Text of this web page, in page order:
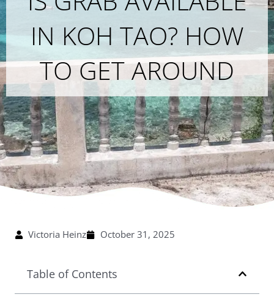
IN KOH TAO? HOW
TO GET AROUND
Victoria Heinz October 31, 2025
Table of Contents